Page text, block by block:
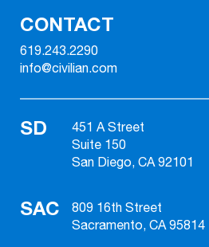
CONTACT
619.243.2290
info@civilian.com
SD
451 A Street
Suite 150
San Diego, CA 92101
SAC
809 16th Street
Sacramento, CA 95814